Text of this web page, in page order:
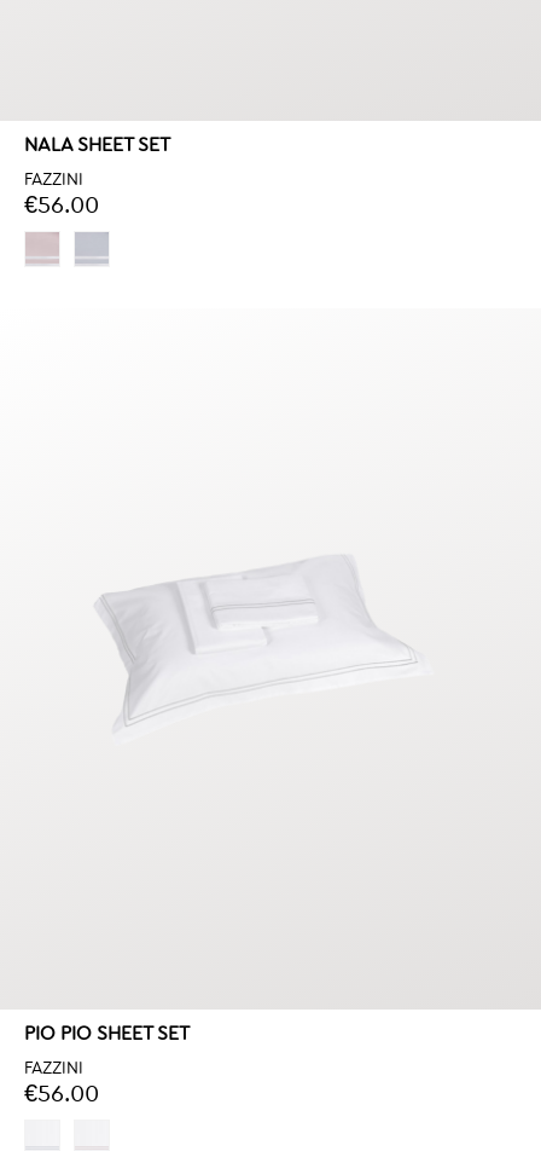
NALA SHEET SET
FAZZINI
€56.00
PIO PIO SHEET SET
FAZZINI
€56.00